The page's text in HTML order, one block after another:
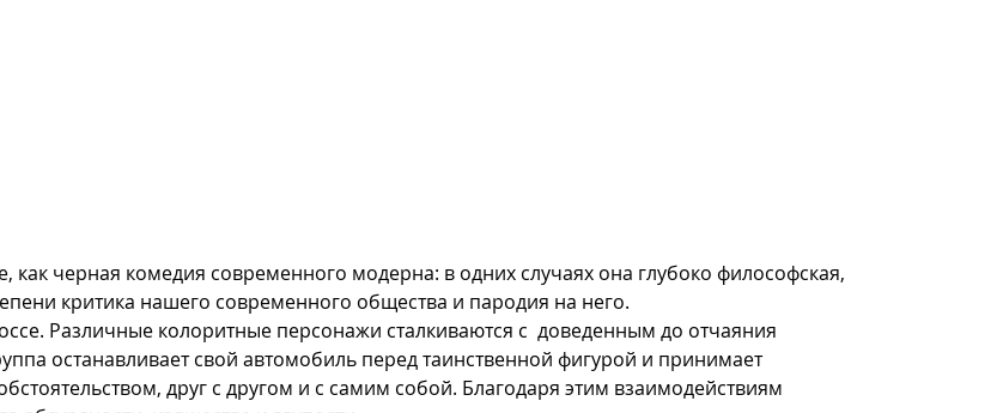
как черная комедия современного модерна: в одних случаях она глубоко философская,
критика нашего современного общества и пародия на него.
Различные колоритные персонажи сталкиваются с  доведенным до отчаяния
останавливает свой автомобиль перед таинственной фигурой и принимает
друг с другом и с самим собой. Благодаря этим взаимодействиям